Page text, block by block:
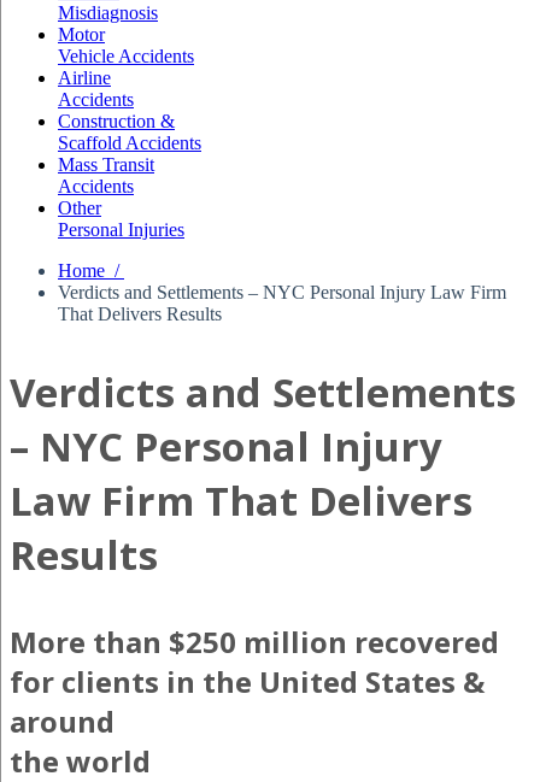
Misdiagnosis
Motor
Vehicle Accidents
Airline
Accidents
Construction &
Scaffold Accidents
Mass Transit
Accidents
Other
Personal Injuries
Home /
Verdicts and Settlements – NYC Personal Injury Law Firm
That Delivers Results
Verdicts and Settlements
– NYC Personal Injury
Law Firm That Delivers
Results
More than $250 million recovered
for clients in the United States &
around
the world